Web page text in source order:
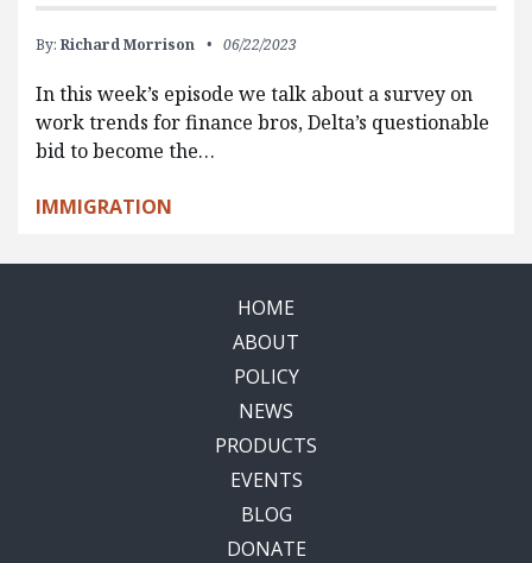
By: Richard Morrison 06/22/2023
In this week’s episode we talk about a survey on
work trends for finance bros, Delta’s questionable
bid to become the…
IMMIGRATION
HOME
ABOUT
POLICY
NEWS
PRODUCTS
EVENTS
BLOG
DONATE